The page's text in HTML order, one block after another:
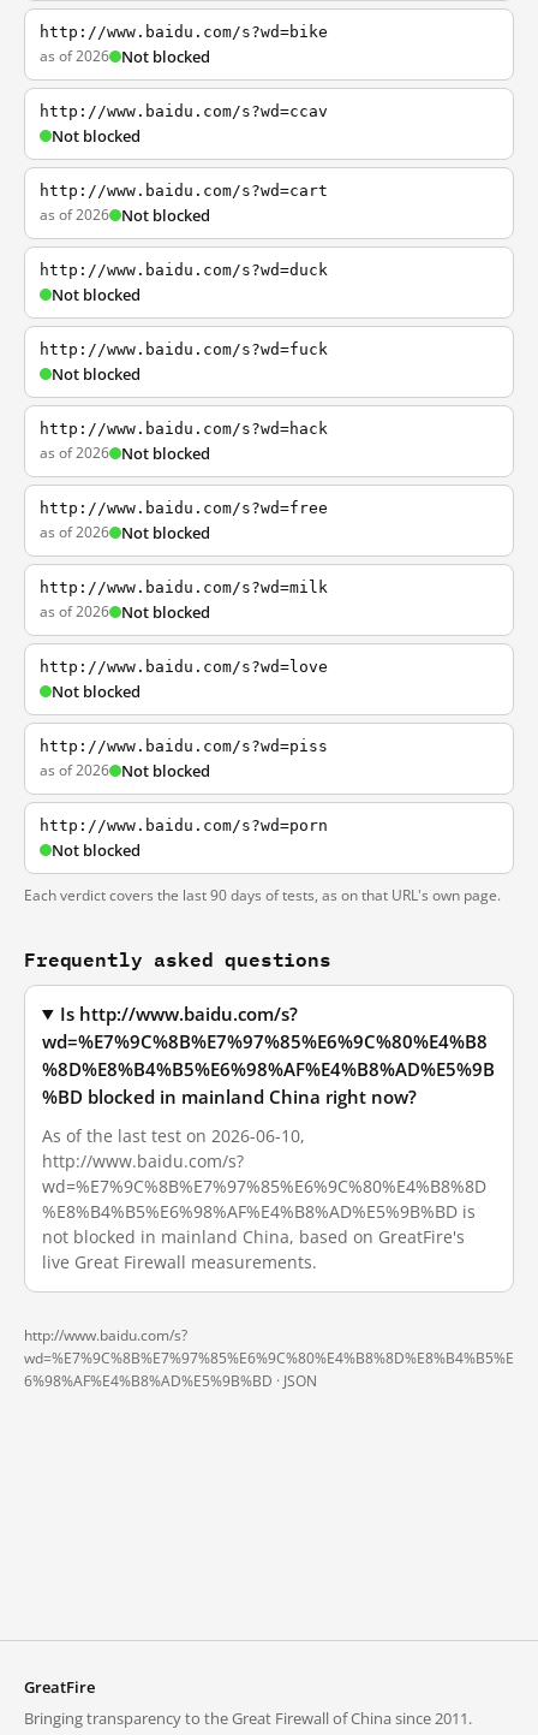
http://www.baidu.com/s?wd=bike
as of 2026 Not blocked
http://www.baidu.com/s?wd=ccav
Not blocked
http://www.baidu.com/s?wd=cart
as of 2026 Not blocked
http://www.baidu.com/s?wd=duck
Not blocked
http://www.baidu.com/s?wd=fuck
Not blocked
http://www.baidu.com/s?wd=hack
as of 2026 Not blocked
http://www.baidu.com/s?wd=free
as of 2026 Not blocked
http://www.baidu.com/s?wd=milk
as of 2026 Not blocked
http://www.baidu.com/s?wd=love
Not blocked
http://www.baidu.com/s?wd=piss
as of 2026 Not blocked
http://www.baidu.com/s?wd=porn
Not blocked
Each verdict covers the last 90 days of tests, as on that URL's own page.
Frequently asked questions
Is http://www.baidu.com/s?
wd=%E7%9C%8B%E7%97%85%E6%9C%80%E4%B8
%8D%E8%B4%B5%E6%98%AF%E4%B8%AD%E5%9B
%BD blocked in mainland China right now?
As of the last test on 2026-06-10,
http://www.baidu.com/s?
wd=%E7%9C%8B%E7%97%85%E6%9C%80%E4%B8%8D
%E8%B4%B5%E6%98%AF%E4%B8%AD%E5%9B%BD is
not blocked in mainland China, based on GreatFire's
live Great Firewall measurements.
http://www.baidu.com/s?
wd=%E7%9C%8B%E7%97%85%E6%9C%80%E4%B8%8D%E8%B4%B5%E
6%98%AF%E4%B8%AD%E5%9B%BD · JSON
GreatFire
Bringing transparency to the Great Firewall of China since 2011.